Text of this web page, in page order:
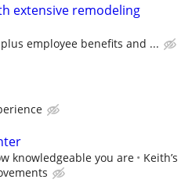
extensive remodeling
employee benefits and ...
knowledgeable you are
Keith’s